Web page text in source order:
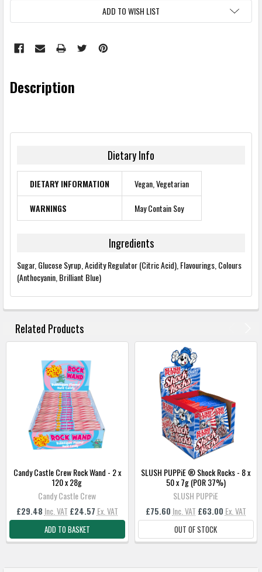
ADD TO WISH LIST
Description
Dietary Info
DIETARY INFORMATION
Vegan, Vegetarian
WARNINGS
May Contain Soy
Ingredients
Sugar, Glucose Syrup, Acidity Regulator (Citric Acid), Flavourings, Colours
(Anthocyanin, Brilliant Blue)
BOUGHT
TOGETHER:
SELECTED
TO
BASKET
Related Products
Candy Castle Crew Rock Wand - 2 x
120 x 28g
Candy Castle Crew
£29.48 Inc. VAT £24.57 Ex. VAT
ADD TO BASKET
SLUSH PUPPiE ® Shock Rocks - 8 x
50 x 7g (POR 37%)
SLUSH PUPPiE
£75.60 Inc. VAT £63.00 Ex. VAT
OUT OF STOCK